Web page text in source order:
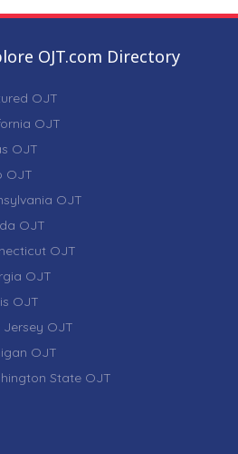
OJT.com Directory
OJT
OJT
OJT
OJT
OJT
OJT
OJT
OJT
OJT
Jersey OJT
OJT
State OJT